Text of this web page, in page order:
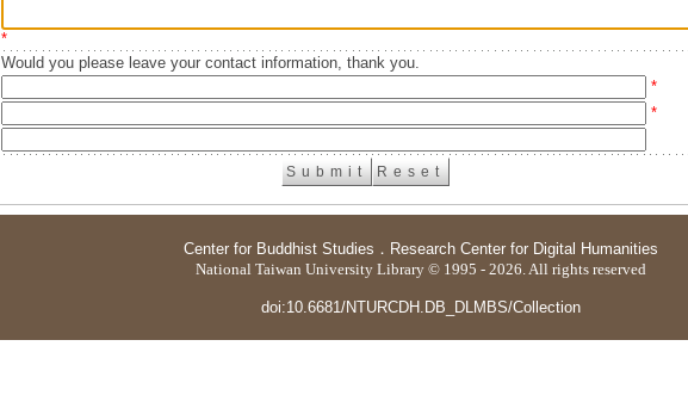
*
Would you please leave your contact information, thank you.
*
*
Center for Buddhist Studies ． Research Center for Digital Humanities
National Taiwan University Library © 1995 - 2026. All rights reserved
doi:10.6681/NTURCDH.DB_DLMBS/Collection